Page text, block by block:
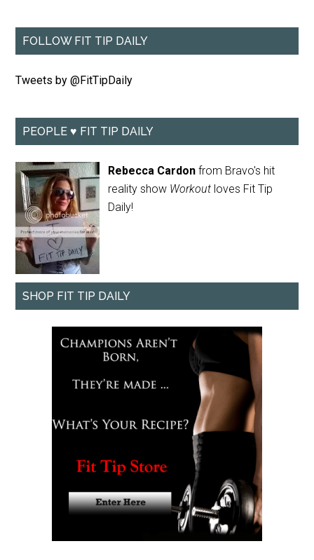
FOLLOW FIT TIP DAILY
Tweets by @FitTipDaily
PEOPLE ♥ FIT TIP DAILY
Rebecca Cardon from Bravo's hit
reality show Workout loves Fit Tip
Daily!
SHOP FIT TIP DAILY